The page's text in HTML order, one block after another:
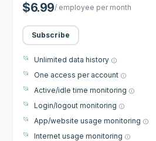
$6.99/ employee per month
Subscribe
Unlimited data history
One access per account
Active/idle time monitoring
Login/logout monitoring
App/website usage monitoring
Internet usage monitoring